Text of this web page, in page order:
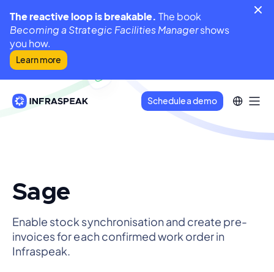
The reactive loop is breakable.The book
Becoming a Strategic Facilities Managershows
you how.
Learn more
Schedule a demo
Sage
Enable stock synchronisation and create pre-
invoices for each confirmed work order in
Infraspeak.